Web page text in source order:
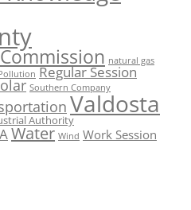
natural gas
Regular Session
Southern Company
Valdosta
Authority
Water Wind Work Session